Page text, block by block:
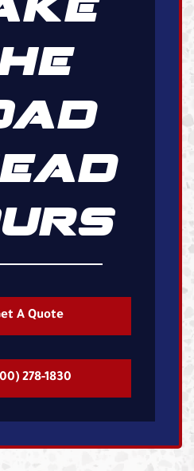
A Quote
278-1830